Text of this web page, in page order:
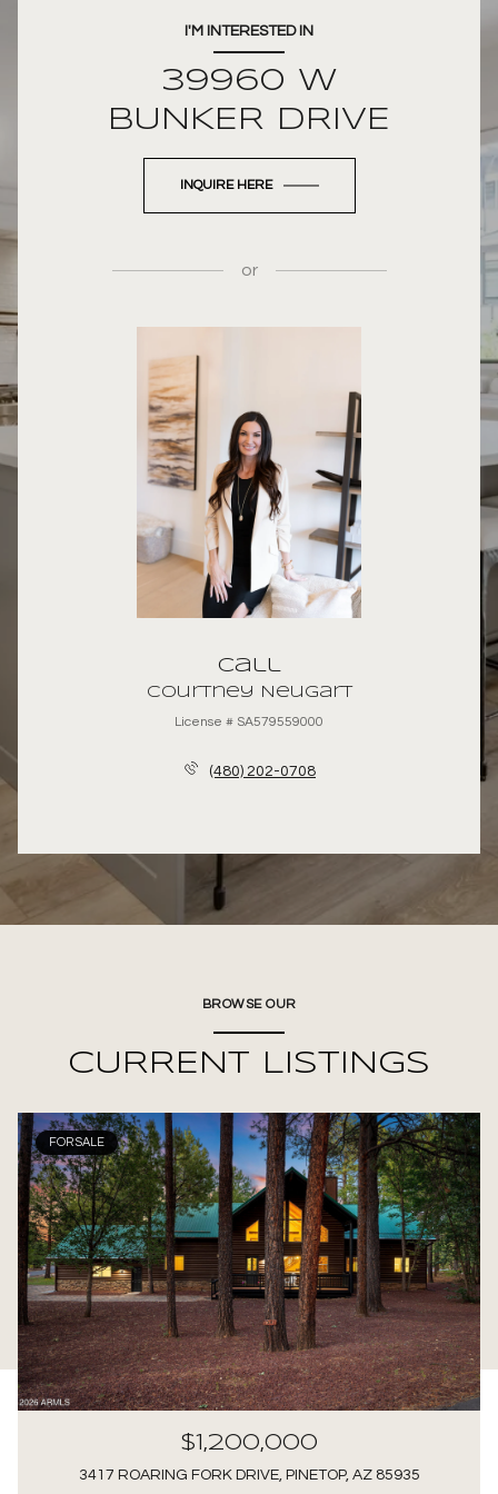
I'M INTERESTED IN
39960 W
BUNKER DRIVE
INQUIRE HERE
or
Call
Courtney Neugart
License # SA579559000
(480) 202-0708
BROWSE OUR
CURRENT LISTINGS
FOR SALE
$1,200,000
3417 ROARING FORK DRIVE, PINETOP, AZ 85935